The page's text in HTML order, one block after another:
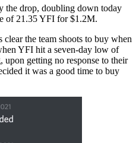
the drop, doubling down today
of 21.35 YFI for $1.2M.
clear the team shoots to buy when
YFI hit a seven-day low of
upon getting no response to their
it was a good time to buy